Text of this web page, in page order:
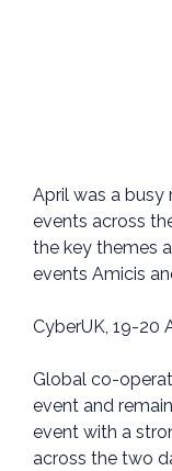
April was a
events across
the key themes
events Amicis
CyberUK, 19-20
Global co-
event and
event with a
across the two